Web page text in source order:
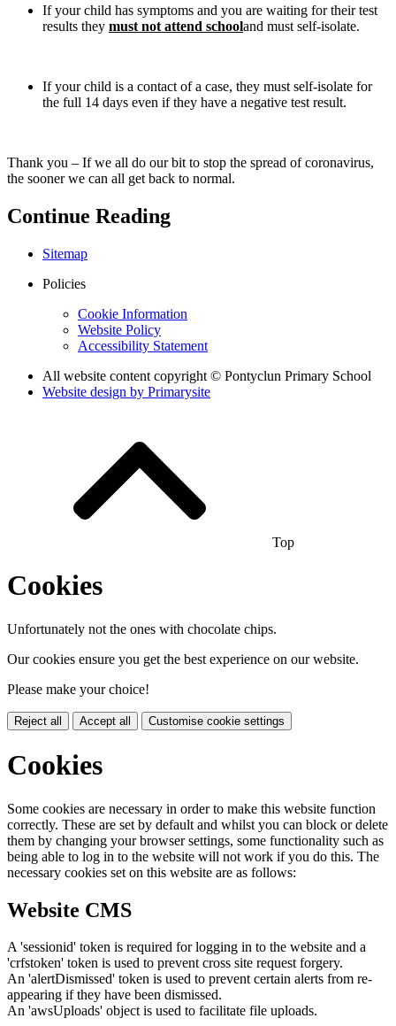
If your child has symptoms and you are waiting for their test
results they must not attend schooland must self-isolate.
If your child is a contact of a case, they must self-isolate for
the full 14 days even if they have a negative test result.
Thank you – If we all do our bit to stop the spread of coronavirus,
the sooner we can all get back to normal.
Continue Reading
Sitemap
Policies
Cookie Information
Website Policy
Accessibility Statement
All website content copyright © Pontyclun Primary School
Website design by Primarysite
Top
Cookies
Unfortunately not the ones with chocolate chips.
Our cookies ensure you get the best experience on our website.
Please make your choice!
Reject all Accept all Customise cookie settings
Cookies
Some cookies are necessary in order to make this website function
correctly. These are set by default and whilst you can block or delete
them by changing your browser settings, some functionality such as
being able to log in to the website will not work if you do this. The
necessary cookies set on this website are as follows:
Website CMS
A 'sessionid' token is required for logging in to the website and a
'crfstoken' token is used to prevent cross site request forgery.
An 'alertDismissed' token is used to prevent certain alerts from re-
appearing if they have been dismissed.
An 'awsUploads' object is used to facilitate file uploads.